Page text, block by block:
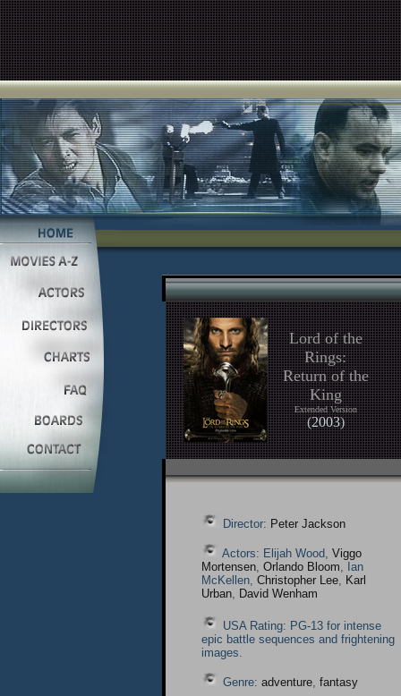
Lord of the
Rings:
Return of the
King
Extended Version
(2003)
Director: Peter Jackson
Actors: Elijah Wood, Viggo
Mortensen, Orlando Bloom, Ian
McKellen, Christopher Lee, Karl
Urban, David Wenham
USA Rating: PG-13 for intense
epic battle sequences and frightening
images.
Genre: adventure, fantasy